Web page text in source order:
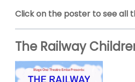
Click on the poster to see all
The Railway